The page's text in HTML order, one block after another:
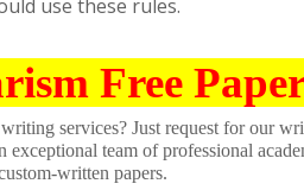
use these rules.
Free
services? Just request for our
team of professional
written papers.